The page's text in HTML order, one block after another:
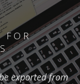
FOR
exported from